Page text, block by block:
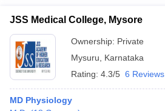
JSS Medical College, Mysore
Ownership: Private
Mysuru
Karnataka
Rating: 4.3/5 6 Reviews
MD Physiology